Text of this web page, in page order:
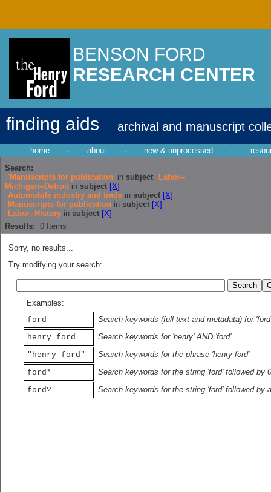
BENSON FORD
RESEARCH CENTER
finding aids archival and manuscript
home · about · new & unprocessed ·
Search:
'Manuscripts for publication' in subject
Labor--
Michigan--Detroit in subject [X]
Automobile industry and trade in subject [X]
Manuscripts for publication in subject [X]
Labor--History in subject [X]
Results: 0 Items
Sorry, no results...
Try modifying your search:
Examples:
ford
Search keywords (full text and metadata) for 'ford'
henry ford
Search keywords for 'henry' AND 'ford'
"henry ford"
Search keywords for the phrase 'henry ford'
ford*
Search keywords for the string 'ford' followed by
ford?
Search keywords for the string 'ford' followed by